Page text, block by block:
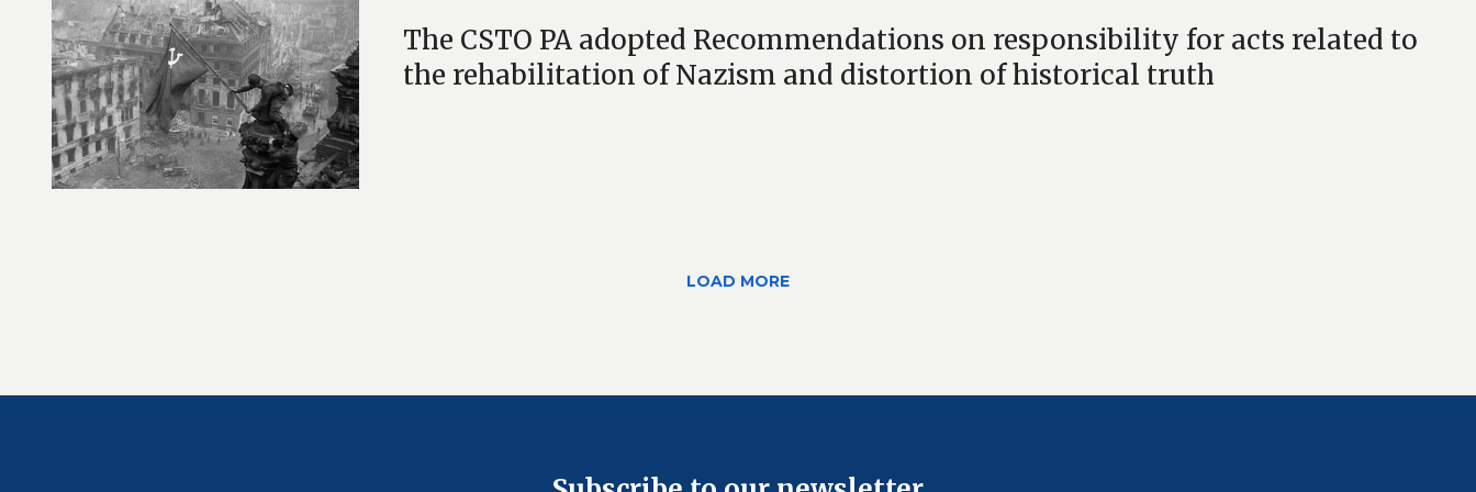
The CSTO PA adopted Recommendations on responsibility for acts related to
the rehabilitation of Nazism and distortion of historical truth
LOAD MORE